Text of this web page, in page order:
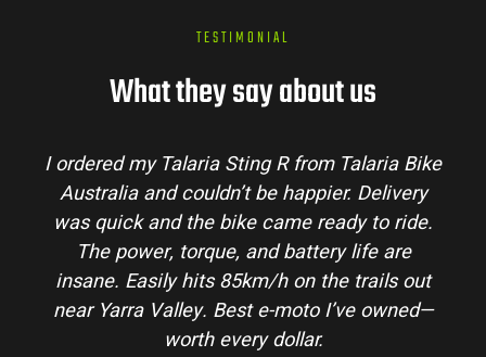
TESTIMONIAL
What they say about us
I ordered my Talaria Sting R from Talaria Bike
Australia and couldn’t be happier. Delivery
was quick and the bike came ready to ride.
The power, torque, and battery life are
insane. Easily hits 85km/h on the trails out
near Yarra Valley. Best e-moto I’ve owned—
worth every dollar.